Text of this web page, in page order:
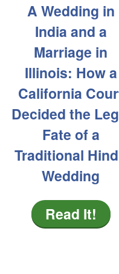
A Wedding in
India and a
Marriage in
Illinois: How a
California
Decided the
Fate of a
Traditional
Wedding
Read It!